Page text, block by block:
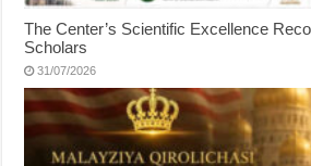
The Center’s Scientific Excellence
Scholars
31/07/2026